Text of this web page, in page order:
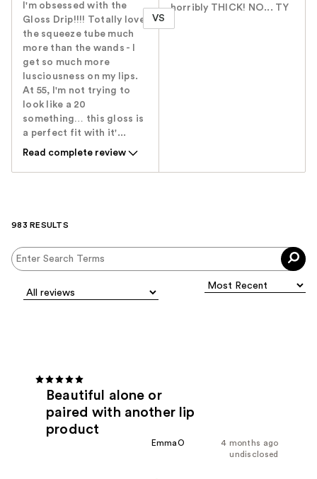
I'm obsessed with the
Gloss Drip!!!! Totally love
the squeeze tube much
more than the wands - I
get so much more
lusciousness on my lips.
At 55, I'm not trying to
look like a 20
something… this gloss is
a perfect fit with it'...
Read complete review
VS
horribly THICK! NO... TY
983 RESULTS
Beautiful alone or
paired with another lip
product
4 months ago
EmmaO
undisclosed